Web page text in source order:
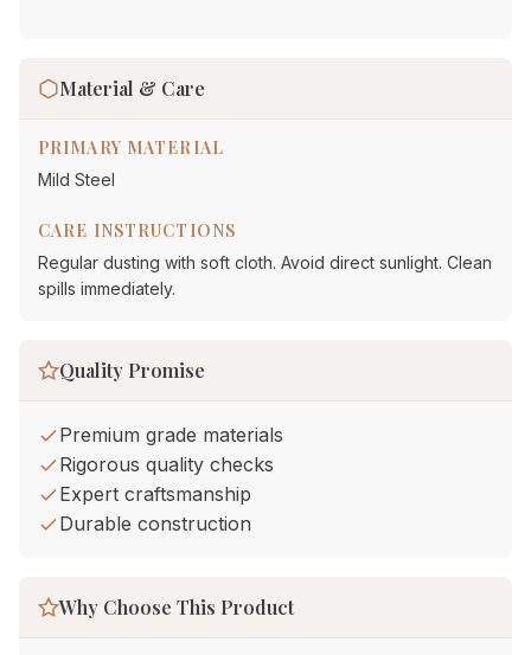
Material & Care
PRIMARY MATERIAL
Mild Steel
CARE INSTRUCTIONS
Regular dusting with soft cloth. Avoid direct sunlight. Clean
spills immediately.
Quality Promise
Premium grade materials
Rigorous quality checks
Expert craftsmanship
Durable construction
Why Choose This Product